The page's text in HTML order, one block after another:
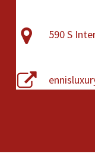
590 S